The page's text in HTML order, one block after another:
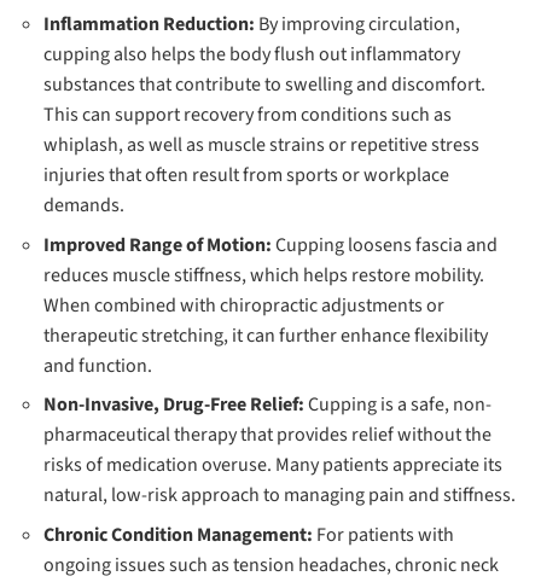
Inflammation Reduction: By improving circulation,
cupping also helps the body flush out inflammatory
substances that contribute to swelling and discomfort.
This can support recovery from conditions such as
whiplash, as well as muscle strains or repetitive stress
injuries that often result from sports or workplace
demands.
Improved Range of Motion:Cupping loosens fascia and
reduces muscle stiffness, which helps restore mobility.
When combined with chiropractic adjustments or
therapeutic stretching, it can further enhance flexibility
and function.
Non-Invasive, Drug-Free Relief:Cupping is a safe, non-
pharmaceutical therapy that provides relief without the
risks of medication overuse. Many patients appreciate its
natural, low-risk approach to managing pain and stiffness.
Chronic Condition Management: For patients with
ongoing issues such as tension headaches, chronic neck